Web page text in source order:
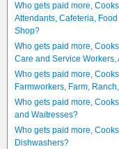
Who gets paid more,
Attendants, Cafeteria,
Shop?
Who gets paid more,
Care and Service Workers,
Who gets paid more,
Farmworkers, Farm,
Who gets paid more,
and Waitresses?
Who gets paid more,
Dishwashers?